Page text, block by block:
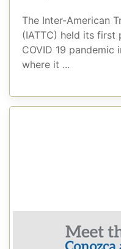
The Inter-American
(IATTC) held its first
COVID 19 pandemic
where it ...